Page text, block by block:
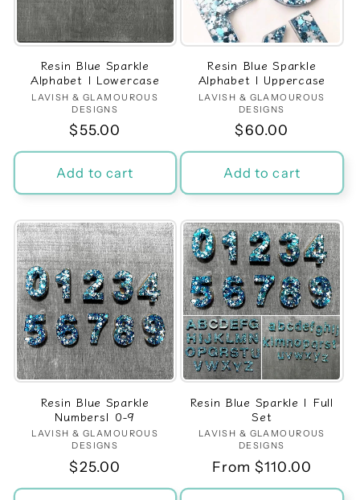
t
i
:
Resin Blue Sparkle
Alphabet | Lowercase
Vendor:
LAVISH & GLAMOUROUS
DESIGNS
Regular
price
$55.00
Add to cart
Resin Blue Sparkle
Alphabet | Uppercase
Vendor:
LAVISH & GLAMOUROUS
DESIGNS
Regular
price
$60.00
Add to cart
Resin Blue Sparkle
Numbers| 0-9
Vendor:
LAVISH & GLAMOUROUS
DESIGNS
Regular
price
$25.00
Resin Blue Sparkle | Full
Set
Vendor:
LAVISH & GLAMOUROUS
DESIGNS
Regular
price
From $110.00